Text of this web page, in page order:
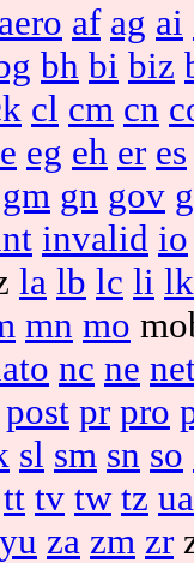
aero af ag ai
bh bi biz
cl cm cn
eg eh er es
gm gn gov
invalid io
la lb lc li lk
mn mo
nc ne
post pr pro
sl sm sn so
tt tv tw tz ua
yu za zm zr